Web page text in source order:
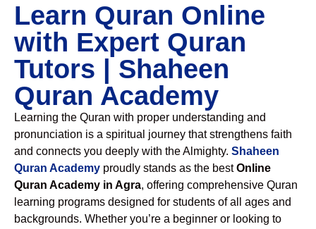
Learn Quran Online
with Expert Quran
Tutors | Shaheen
Quran Academy
Learning the Quran with proper understanding and
pronunciation is a spiritual journey that strengthens faith
and connects you deeply with the Almighty. Shaheen
Quran Academy proudly stands as the bestOnline
Quran Academy in Agra, offering comprehensive Quran
learning programs designed for students of all ages and
backgrounds. Whether you’re a beginner or looking to